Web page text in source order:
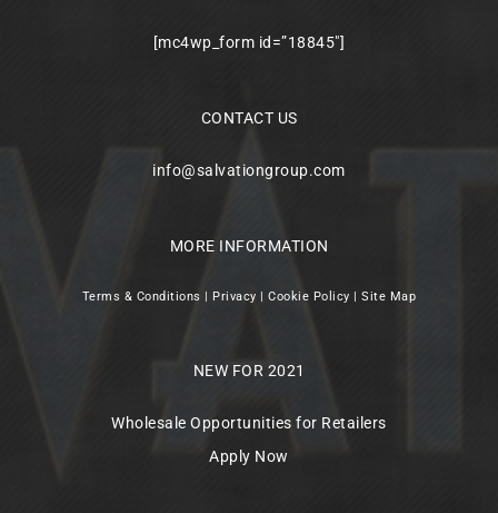
[mc4wp_form id=”18845″]
CONTACT US
info@salvationgroup.com
MORE INFORMATION
Terms & Conditions | Privacy |Cookie Policy |Site Map
NEW FOR 2021
Wholesale Opportunities for Retailers
Apply Now